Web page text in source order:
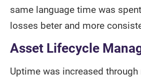
same language time was
losses beter and more
Asset Lifecycle
Uptime was increased